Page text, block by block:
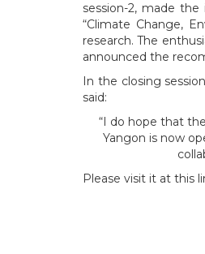
session-2, made
“Climate Change,
research. The
announced the
In the closing
said:
“I do hope that
Yangon is now
Please visit it at this